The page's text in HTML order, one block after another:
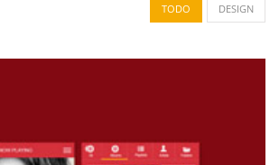
TODO DESIGN